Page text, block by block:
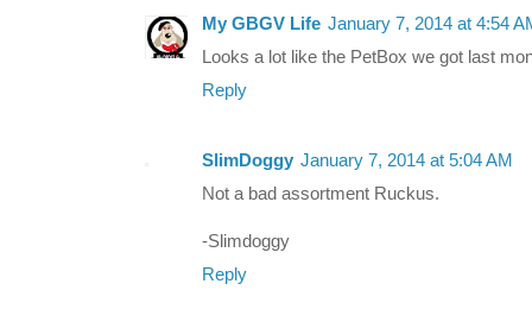
My GBGV Life January 7, 2014 at 4:54
Looks a lot like the PetBox we got last
Reply
SlimDoggy January 7, 2014 at 5:04 AM
Not a bad assortment Ruckus.
-Slimdoggy
Reply